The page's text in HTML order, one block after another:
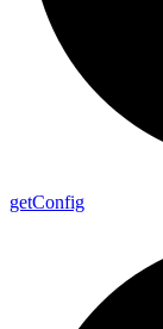
getConfig